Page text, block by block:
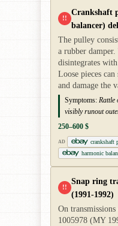
!!
Crankshaft
balancer)
The pulley
a rubber damper.
disintegrates
Loose pieces
and damage the
Symptoms: Rattle
visibly runout
250–600 $
AD
crankshaft
harmonic
!!
Snap ring
(1991-1992)
On
1005978 (MY